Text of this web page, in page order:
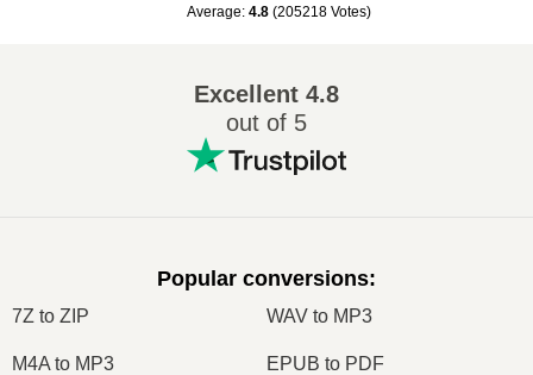
Average: 4.8 (205218 Votes)
Excellent 4.8
out of 5
Popular conversions:
7Z to ZIP WAV to MP3
M4A to MP3 EPUB to PDF